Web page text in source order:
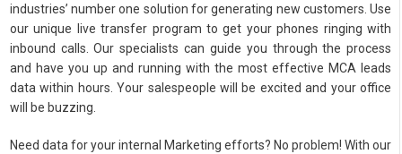
industries’ number one solution for generating new customers. Use
our unique live transfer program to get your phones ringing with
inbound calls. Our specialists can guide you through the process
and have you up and running with the most effective MCA leads
data within hours. Your salespeople will be excited and your office
will be buzzing.
Need data for your internal Marketing efforts? No problem! With our